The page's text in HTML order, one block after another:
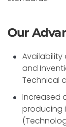
Our
Availability
and
Technical
Increased
producing